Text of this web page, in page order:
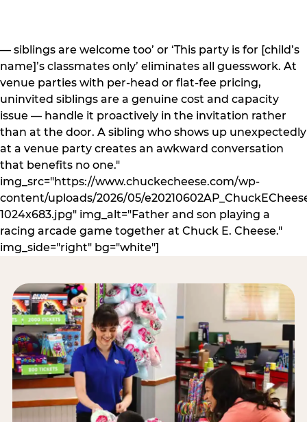
— siblings are welcome too’ or ‘This party is for [child’s
name]’s classmates only’ eliminates all guesswork. At
venue parties with per-head or flat-fee pricing,
uninvited siblings are a genuine cost and capacity
issue — handle it proactively in the invitation rather
than at the door. A sibling who shows up unexpectedly
at a venue party creates an awkward conversation
that benefits no one."
img_src="https://www.chuckecheese.com/wp-
content/uploads/2026/05/
1024x683.jpg" img_alt="Father and son playing a
racing arcade game together at Chuck E. Cheese."
img_side="right" bg="white"]